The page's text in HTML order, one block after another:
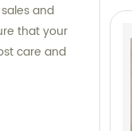
and
that your
care and